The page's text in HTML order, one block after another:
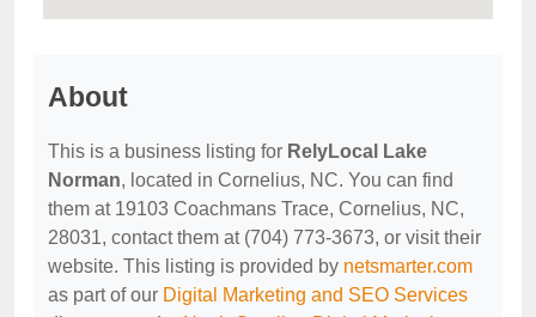
About
This is a business listing for RelyLocal Lake
Norman, located in Cornelius, NC. You can find
them at 19103 Coachmans Trace, Cornelius, NC,
28031, contact them at (704) 773-3673, or visit their
website. This listing is provided by netsmarter.com
as part of our Digital Marketing and SEO Services